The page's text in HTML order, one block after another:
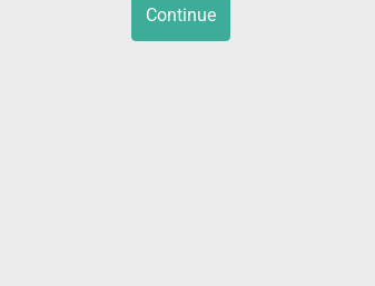
Continue